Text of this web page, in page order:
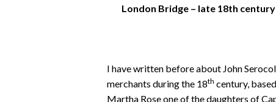
London Bridge – late 18th
I have written before about John
merchants during the 18th century,
Martha Rose one of the daughters of